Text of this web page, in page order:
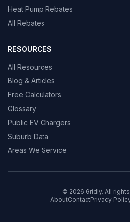
Heat Pump Rebates
All Rebates
RESOURCES
All Resources
Blog & Articles
Free Calculators
Glossary
Public EV Chargers
Suburb Data
Areas We Service
© 2026 Gridly. All
AboutContactPrivacy